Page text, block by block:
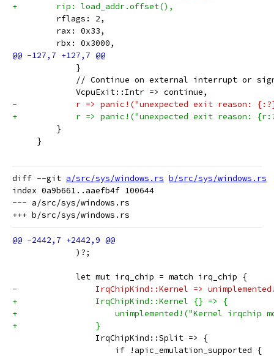
+        rip: load_addr.offset(),
         rflags: 2,
         rax: 0x33,
         rbx: 0x3000,
             }
// Continue on external interrupt or
             VcpuExit::Intr => continue,
-            r => panic!("unexpected exit reason:
+            r => panic!("unexpected exit reason:
         }
     }
diff --git a/src/sys/windows.rs b/src/sys/windows.rs
index 0a9b661..aaefb4f 100644
--- a/src/sys/windows.rs
             )?;
             let mut irq_chip = match irq_chip {
-                IrqChipKind::Kernel =>
+                IrqChipKind::Kernel {} => {
+                    unimplemented!("Kernel irqchip
+                }
                 IrqChipKind::Split => {
                     if !apic_emulation_supported {